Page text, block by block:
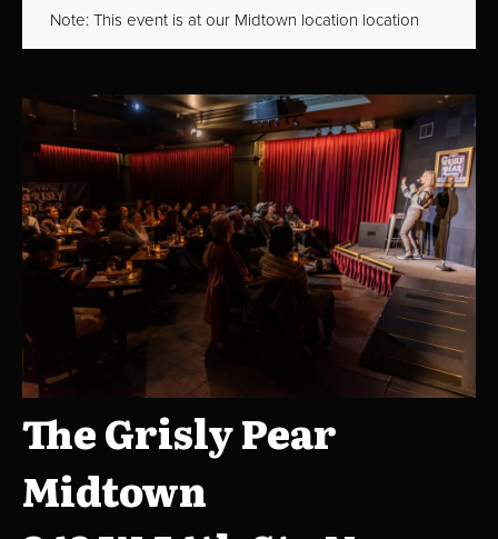
Note: This event is at our Midtown location location
The Grisly Pear
Midtown